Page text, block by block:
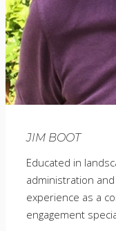
JIM BOOT
Educated in
administration
experience as a
engagement